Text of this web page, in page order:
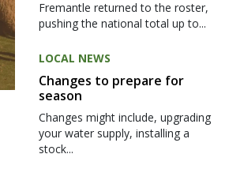
Fremantle returned to the roster,
pushing the national total up to...
LOCAL NEWS
Changes to prepare for
season
Changes might include, upgrading
your water supply, installing a
stock...